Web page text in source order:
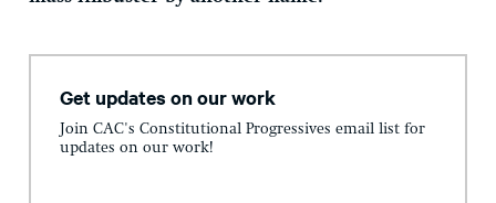
Get updates on our work
Join CAC's Constitutional Progressives email list for
updates on our work!